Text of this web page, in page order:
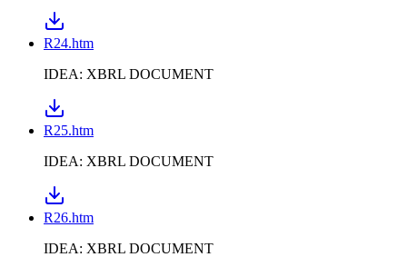
R24.htm
IDEA: XBRL DOCUMENT
R25.htm
IDEA: XBRL DOCUMENT
R26.htm
IDEA: XBRL DOCUMENT